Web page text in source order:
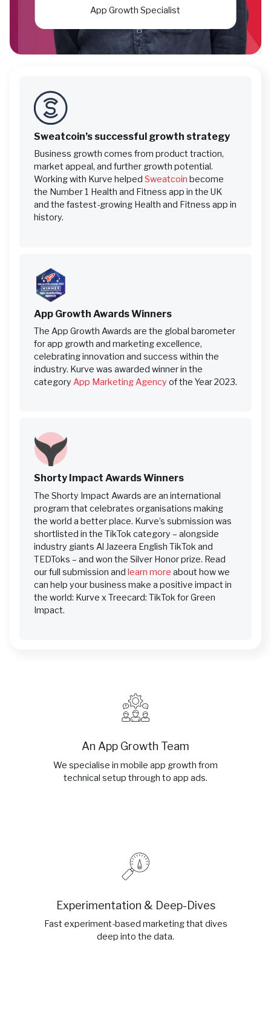
App Growth Specialist
Sweatcoin’s successful growth strategy
Business growth comes from product traction,
market appeal, and further growth potential.
Working with Kurve helped Sweatcoin become
the Number 1 Health and Fitness app in the UK
and the fastest-growing Health and Fitness app in
history.
App Growth Awards Winners
The App Growth Awards are the global barometer
for app growth and marketing excellence,
celebrating innovation and success within the
industry. Kurve was awarded winner in the
category App Marketing Agency of the Year 2023.
Shorty Impact Awards Winners
The Shorty Impact Awards are an international
program that celebrates organisations making
the world a better place. Kurve’s submission was
shortlisted in the TikTok category – alongside
industry giants Al Jazeera English TikTok and
TEDToks – and won the Silver Honor prize. Read
our full submission and learn more about how we
can help your business make a positive impact in
the world: Kurve x Treecard: TikTok for Green
Impact.
An App Growth Team
We specialise in mobile app growth from
technical setup through to app ads.
Experimentation & Deep-Dives
Fast experiment-based marketing that dives
deep into the data.